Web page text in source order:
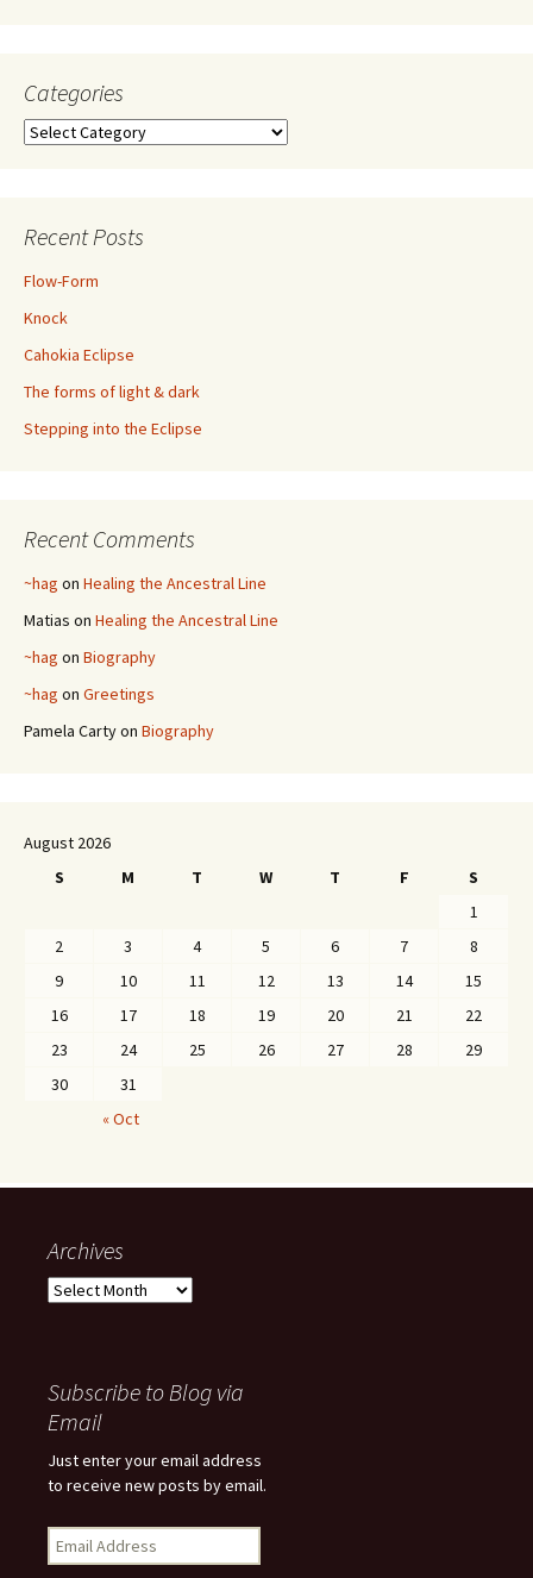
Categories
Categories
Recent Posts
Flow-Form
Knock
Cahokia Eclipse
The forms of light & dark
Stepping into the Eclipse
Recent Comments
~hag on Healing the Ancestral Line
Matias on Healing the Ancestral Line
~hag on Biography
~hag on Greetings
Pamela Cartyon Biography
August 2026
S
M T W T F
S
1
2
3 4 5 6 7
8
9
10 11 12 13 14
15
16
17 18 19 20 21
22
23
24 25 26 27 28
29
30
31
« Oct
Archives
Archives
Subscribe to Blog via
Email
Just enter your email address
to receive new posts by email.
Email
Address